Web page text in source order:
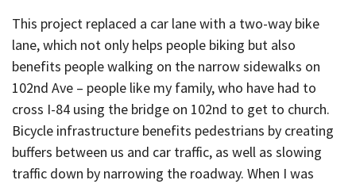
This project replaced a car lane with a two-way bike
lane, which not only helps people biking but also
benefits people walking on the narrow sidewalks on
102nd Ave – people like my family, who have had to
cross I-84 using the bridge on 102nd to get to church.
Bicycle infrastructure benefits pedestrians by creating
buffers between us and car traffic, as well as slowing
traffic down by narrowing the roadway. When I was